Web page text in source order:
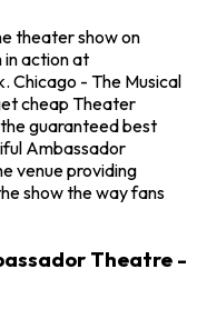
theater show on
in action at
Chicago - The Musical
cheap Theater
guaranteed best
Ambassador
venue providing
show the way fans
Theatre -